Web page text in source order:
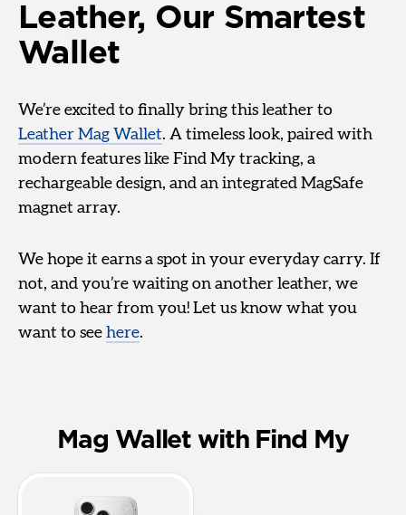
Leather, Our Smartest
Wallet
We’re excited to finally bring this leather to
Leather Mag Wallet. A timeless look, paired with
modern features like Find My tracking, a
rechargeable design, and an integrated MagSafe
magnet array.
We hope it earns a spot in your everyday carry. If
not, and you’re waiting on another leather, we
want to hear from you! Let us know what you
want to see here.
Mag Wallet with Find My